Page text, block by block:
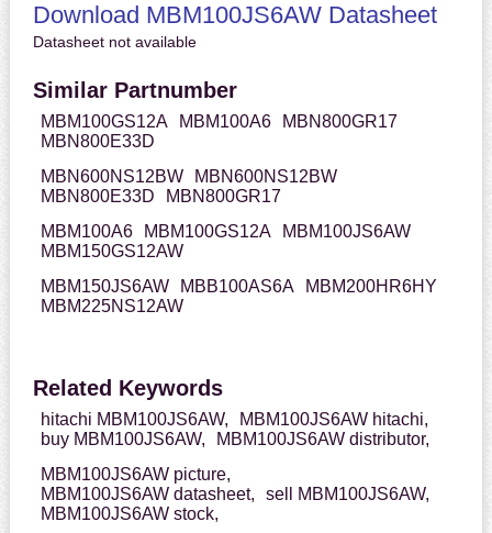
Download MBM100JS6AW Datasheet
Datasheet not available
Similar Partnumber
MBM100GS12A MBM100A6
MBN800GR17
MBN800E33D
MBN600NS12BW
MBN600NS12BW
MBN800E33D
MBN800GR17
MBM100A6
MBM100GS12A
MBM100JS6AW
MBM150GS12AW
MBM150JS6AW
MBB100AS6A
MBM200HR6HY
MBM225NS12AW
Related Keywords
hitachi MBM100JS6AW,
MBM100JS6AW hitachi,
buy MBM100JS6AW,
MBM100JS6AW distributor,
MBM100JS6AW picture,
MBM100JS6AW datasheet,
sell MBM100JS6AW,
MBM100JS6AW stock,